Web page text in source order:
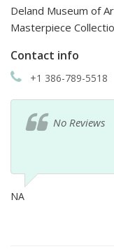
Deland Museum of
Masterpiece
Contact info
+1 386-789-5518
No Reviews
NA